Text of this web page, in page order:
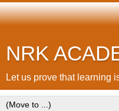
NRK
Let us prove that learning